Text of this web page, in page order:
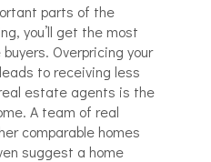
parts of the
you’ll get the most
Overpricing your
to receiving less
estate agents is the
A team of real
comparable homes
suggest a home